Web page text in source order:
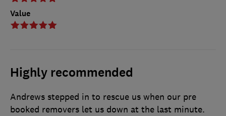
Value
Highly recommended
Andrews stepped in to rescue us when our pre
booked removers let us down at the last minute.